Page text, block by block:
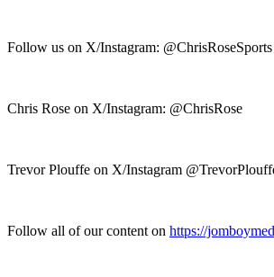
Follow us on X/Instagram: @ChrisRoseSports
Chris Rose on X/Instagram: @ChrisRose
Trevor Plouffe on X/Instagram
Follow all of our content on https://